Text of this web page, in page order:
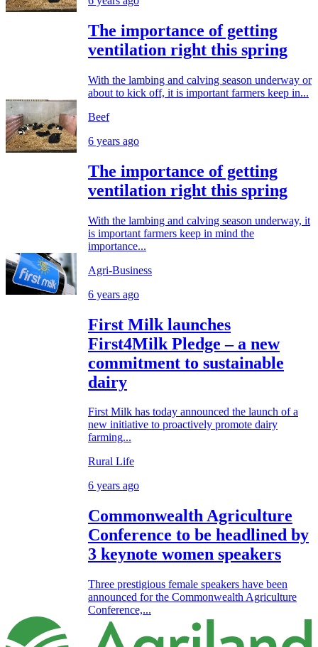
The importance of getting
ventilation right this spring
With the lambing and calving season underway or
about to kick off, it is important farmers keep in...
Beef
6 years ago
The importance of getting
ventilation right this spring
With the lambing and calving season underway, it
is important farmers keep in mind the
importance...
Agri-Business
6 years ago
First Milk launches
First4Milk Pledge – a new
commitment to sustainable
dairy
First Milk has today announced the launch of a
new initiative to proactively promote dairy
farming...
Rural Life
6 years ago
Commonwealth Agriculture
Conference to be headlined by
3 keynote women speakers
Three prestigious female speakers have been
announced for the Commonwealth Agriculture
Conference,...